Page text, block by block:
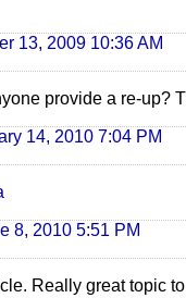
13, 2009 10:36 AM
provide a re-up?
14, 2010 7:04 PM
8, 2010 5:51 PM
Really great topic